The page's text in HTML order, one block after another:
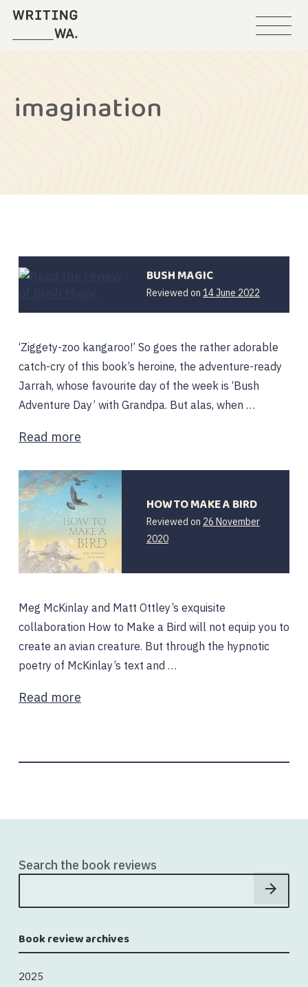
imagination
BUSH MAGIC
Reviewed on 14 June 2022
June
2022
‘Ziggety-zoo kangaroo!’ So goes the rather adorable
catch-cry of this book’s heroine, the adventure-ready
Jarrah, whose favourite day of the week is ‘Bush
Adventure Day’ with Grandpa. But alas, when …
Read more
HOW TO MAKE A BIRD
Reviewed on 26 November
202026
November
Meg McKinlay and Matt Ottley’s exquisite
collaboration How to Make a Bird will not equip you to
create an avian creature. But through the hypnotic
poetry of McKinlay’s text and …
Read more
Search the book reviews
Book review archives
2025